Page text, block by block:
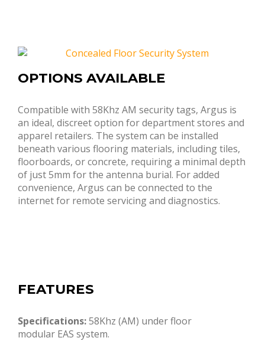
OPTIONS AVAILABLE
Compatible with 58Khz AM security tags, Argus is
an ideal, discreet option for department stores and
apparel retailers. The system can be installed
beneath various flooring materials, including tiles,
floorboards, or concrete, requiring a minimal depth
of just 5mm for the antenna burial. For added
convenience, Argus can be connected to the
internet for remote servicing and diagnostics.
FEATURES
Specifications:58Khz (AM) under floor
modular EAS system.